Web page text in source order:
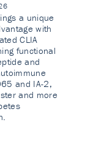
a unique
with
CLIA
functional
and
and IA-2,
and more